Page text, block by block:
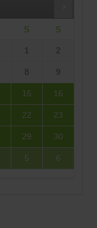
S S
1 2
8 9
15 16
22 23
29 30
5 6